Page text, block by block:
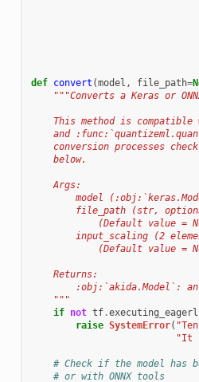
def convert (model , file_path=
"""Converts a Keras or
This method is compatible
and
conversion processes
    below.
    Args:
model
file_path (str,
(Default value =
input_scaling (2
(Default value =
    Returns:
:obj:`akida.Model`:
    """
if not tf.
raise SystemError(
"It
# Check if the model has
# or with ONNX tools